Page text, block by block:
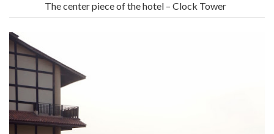
The center piece of the hotel – Clock Tower